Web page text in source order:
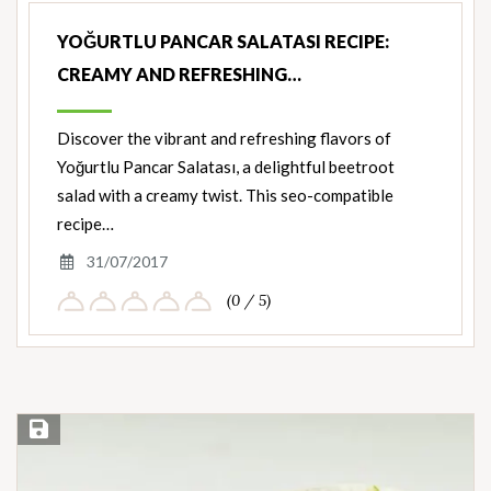
YOĞURTLU PANCAR SALATASI RECIPE:
CREAMY AND REFRESHING…
Discover the vibrant and refreshing flavors of
Yoğurtlu Pancar Salatası, a delightful beetroot
salad with a creamy twist. This seo-compatible
recipe…
31/07/2017
(0 / 5)
Save Recipe